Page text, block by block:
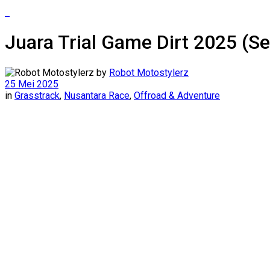
Juara Trial Game Dirt 2025
by Robot Motostylerz
25 Mei 2025
in Grasstrack, Nusantara Race, Offroad & Adventure